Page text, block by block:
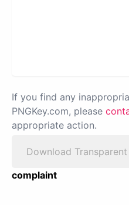
If you find any
PNGKey.com, please
appropriate action.
Download Transparent
complaint